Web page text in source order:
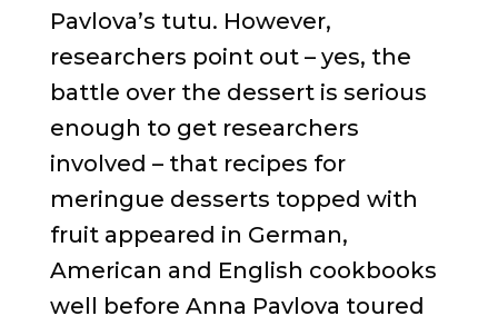
Pavlova’s tutu. However,
researchers point out – yes, the
battle over the dessert is serious
enough to get researchers
involved – that recipes for
meringue desserts topped with
fruit appeared in German,
American and English cookbooks
well before Anna Pavlova toured